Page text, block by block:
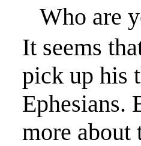
Who are
It seems
pick up his
Ephesians.
more about